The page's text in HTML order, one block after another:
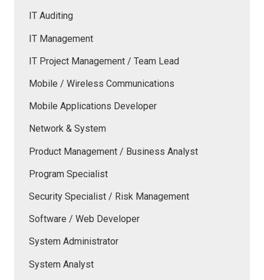
IT Auditing
IT Management
IT Project Management / Team Lead
Mobile / Wireless Communications
Mobile Applications Developer
Network & System
Product Management / Business Analyst
Program Specialist
Security Specialist / Risk Management
Software / Web Developer
System Administrator
System Analyst